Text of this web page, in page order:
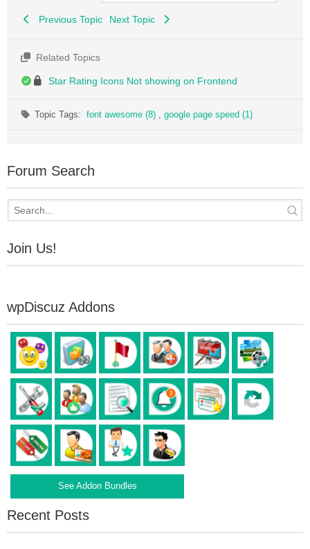
Previous Topic Next Topic
Related Topics
Star Rating Icons Not showing on Frontend
Topic Tags:font awesome (8) , google page speed (1)
Forum Search
Join Us!
wpDiscuz Addons
See Addon Bundles
Recent Posts